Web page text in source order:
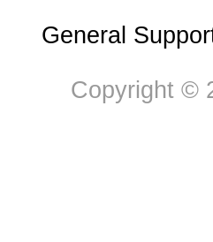
General
Copyright ©